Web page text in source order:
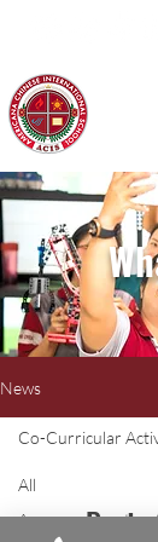
News
All
Announcements
Co-Curricular
Posts